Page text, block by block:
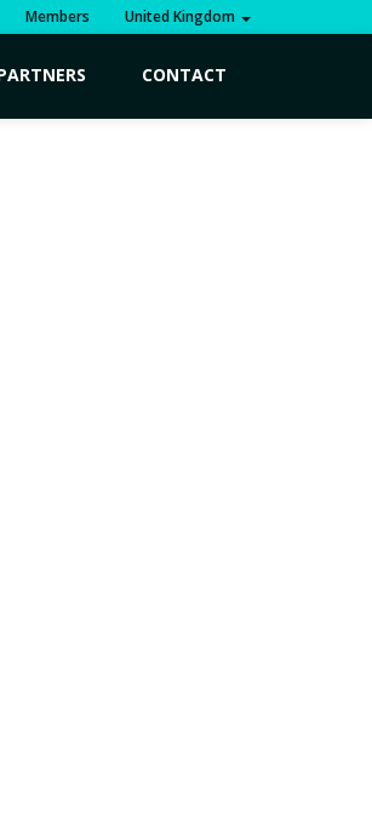
Members United Kingdom
CONTACT